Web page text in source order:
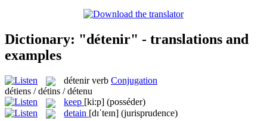
Dictionary: "détenir" - translations and
examples
détenir verb Conjugation
détiens / détins / détenu
keep [ki:p] (posséder)
detain [dɪˈteɪn] (jurisprudence)